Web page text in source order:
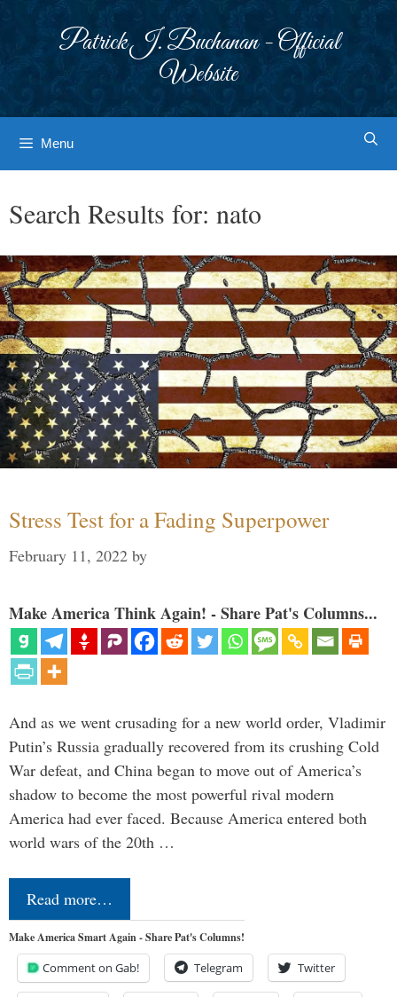
Patrick J. Buchanan - Official
Website
Menu
Search Results for: nato
Stress Test for a Fading Superpower
February 11, 2022 by
Make America Think Again! - Share Pat's Columns...
And as we went crusading for a new world order, Vladimir
Putin’s Russia gradually recovered from its crushing Cold
War defeat, and China began to move out of America’s
shadow to become the most powerful rival modern
America had ever faced. Because America entered both
world wars of the 20th …
Read more…
Make America Smart Again - Share Pat's Columns!
Comment on Gab! Telegram Twitter